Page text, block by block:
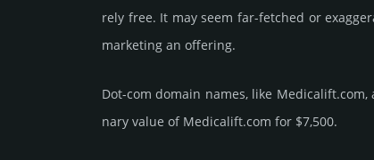
rely free. It may seem far-fetched or
marketing an offering.
Dot-com domain names, like
nary value of Medicalift.­com for $7,500.